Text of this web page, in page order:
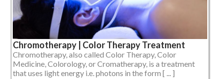
Chromotherapy | Color Therapy Treatment
Chromotherapy, also called Color Therapy, Color
Medicine, Colorology, or Cromatherapy, is a treatment
that uses light energy i.e. photons in the form [ ... ]